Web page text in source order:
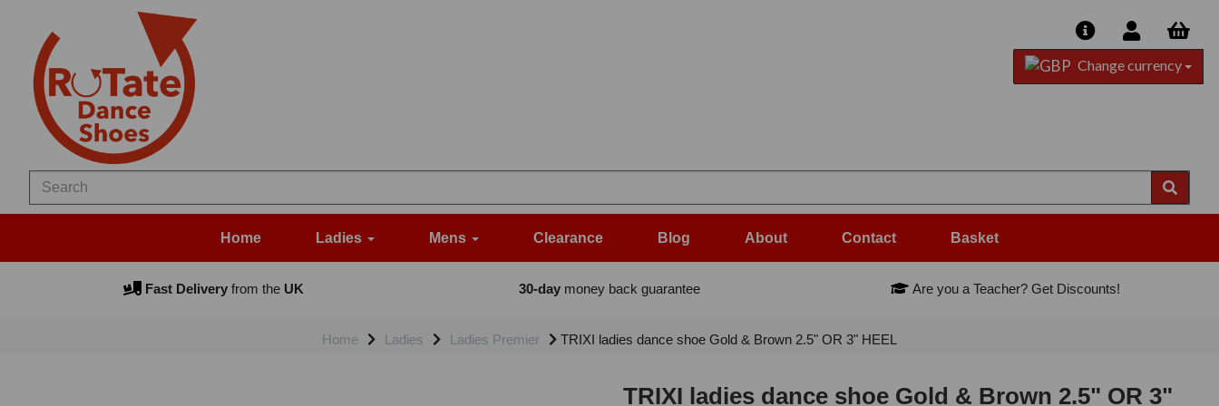
Change currency
Home Ladies Mens Clearance Blog About Contact Basket
Fast Deliveryfrom theUK 30-daymoney back guarantee Are you a Teacher? Get Discounts!
Home Ladies Ladies Premier TRIXI ladies dance shoe Gold & Brown 2.5" OR 3" HEEL
TRIXI ladies dance shoe Gold & Brown 2.5" OR 3"